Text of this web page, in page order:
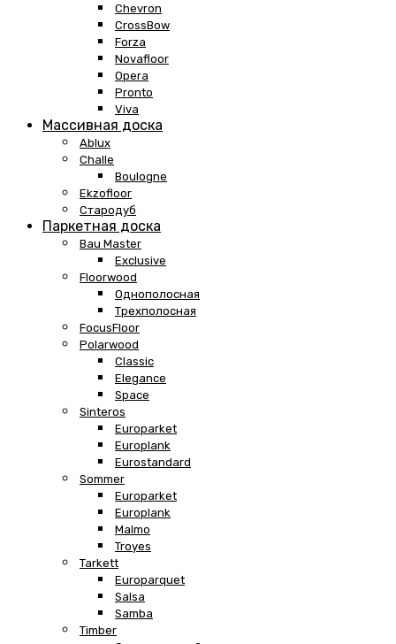
Chevron
CrossBow
Forza
Novafloor
Opera
Pronto
Viva
Массивная доска
Ablux
Challe
Boulogne
Ekzofloor
Стародуб
Паркетная доска
Bau Master
Exclusive
Floorwood
Однополосная
Трехполосная
FocusFloor
Polarwood
Classic
Elegance
Space
Sinteros
Europarket
Europlank
Eurostandard
Sommer
Europarket
Europlank
Malmo
Troyes
Tarkett
Europarquet
Salsa
Samba
Timber